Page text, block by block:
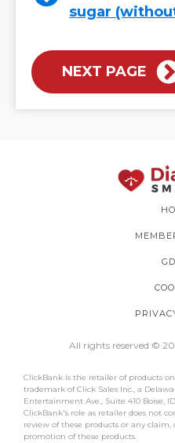
sugar
NEXT PAGE
All rights reserved ©
ClickBank is the retailer of products
trademark of Click Sales Inc., a
Entertainment Ave., Suite 410 Boise,
ClickBank's role as retailer does not
review of these products or any
promotion of these products.